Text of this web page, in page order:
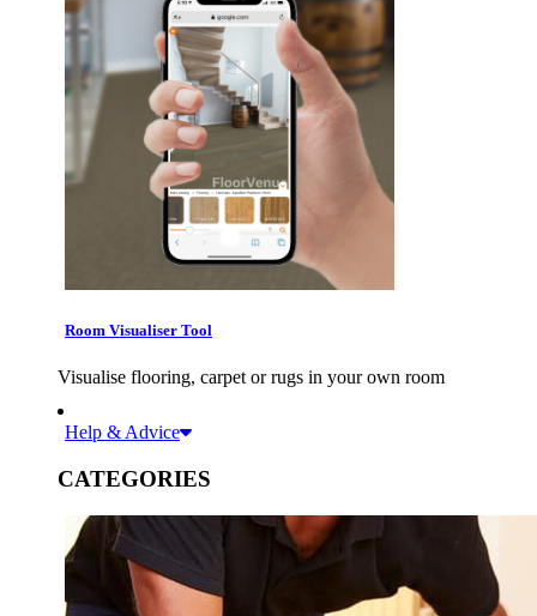
Room Visualiser Tool
Visualise flooring, carpet or rugs in your own room
Help & Advice
CATEGORIES